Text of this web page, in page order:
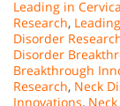
Leading in
Research,
Disorder
Disorder
Breakthrough
Research, Neck
Innovations,